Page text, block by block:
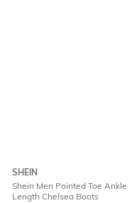
SHEIN
Shein Men Pointed Toe Ankle
Length Chelsea Boots